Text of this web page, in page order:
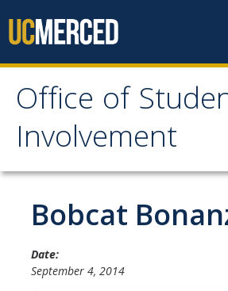
Office of
Involvement
Office of
Involvement
Home
About OSI
Professional Staff
Bobcat
Date:
September 4, 2014